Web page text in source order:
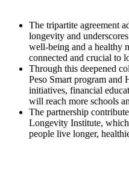
The tripartite agreement
longevity and
well-being and a healthy
connected and crucial to
Through this deepened
Peso Smart program and
initiatives, financial
will reach more schools
The partnership
Longevity Institute,
people live longer,